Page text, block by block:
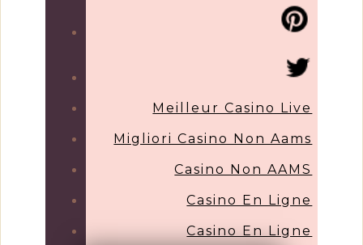
Meilleur Casino Live
Migliori Casino Non Aams
Casino Non AAMS
Casino En Ligne
Casino En Ligne